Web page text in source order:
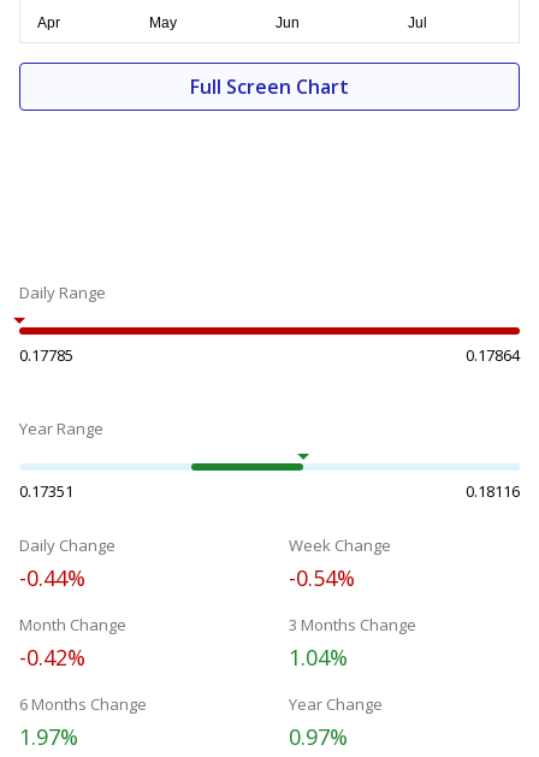
Full Screen Chart
Daily Range
0.17785 0.17864
Year Range
0.17351 0.18116
Daily Change
-0.44%
Week Change
-0.54%
Month Change
-0.42%
3 Months Change
1.04%
6 Months Change
1.97%
Year Change
0.97%